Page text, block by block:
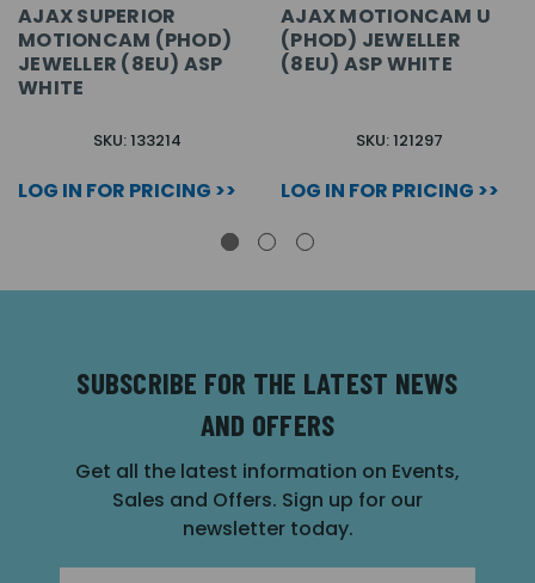
AJAX SUPERIOR
MOTIONCAM (PHOD)
JEWELLER (8EU) ASP
WHITE
SKU: 133214
LOG IN FOR PRICING >>
AJAX MOTIONCAM U
(PHOD) JEWELLER
(8EU) ASP WHITE
SKU: 121297
LOG IN FOR PRICING >>
SUBSCRIBE FOR THE LATEST NEWS
AND OFFERS
Get all the latest information on Events,
Sales and Offers. Sign up for our
newsletter today.